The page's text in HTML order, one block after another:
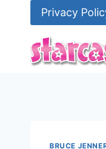
Privacy
BRUCE